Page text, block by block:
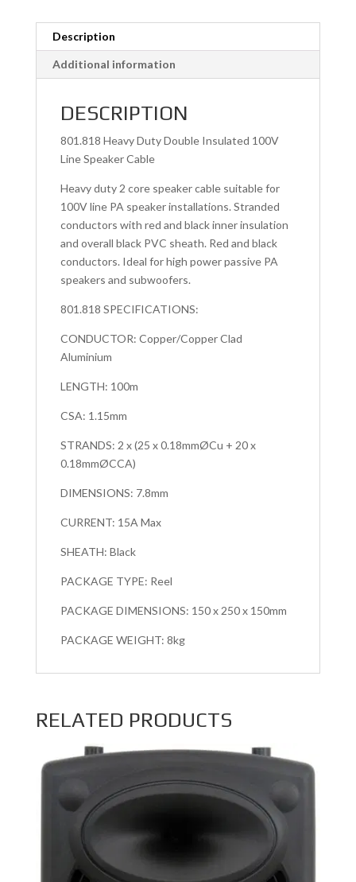
Description
Additional information
DESCRIPTION
801.818 Heavy Duty Double Insulated 100V
Line Speaker Cable
Heavy duty 2 core speaker cable suitable for
100V line PA speaker installations. Stranded
conductors with red and black inner insulation
and overall black PVC sheath. Red and black
conductors. Ideal for high power passive PA
speakers and subwoofers.
801.818 SPECIFICATIONS:
CONDUCTOR: Copper/Copper Clad
Aluminium
LENGTH: 100m
CSA: 1.15mm
STRANDS: 2 x (25 x 0.18mmØCu + 20 x
0.18mmØCCA)
DIMENSIONS: 7.8mm
CURRENT: 15A Max
SHEATH: Black
PACKAGE TYPE: Reel
PACKAGE DIMENSIONS: 150 x 250 x 150mm
PACKAGE WEIGHT: 8kg
RELATED PRODUCTS